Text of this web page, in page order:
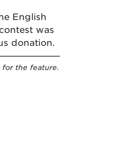
English
was
donation.
for the feature.